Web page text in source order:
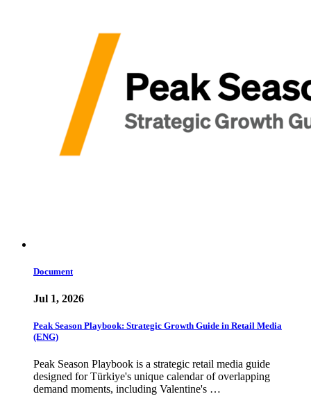
Document
Jul 1, 2026
Peak Season Playbook: Strategic Growth Guide in Retail Media
(ENG)
Peak Season Playbook is a strategic retail media guide
designed for Türkiye's unique calendar of overlapping
demand moments, including Valentine's …